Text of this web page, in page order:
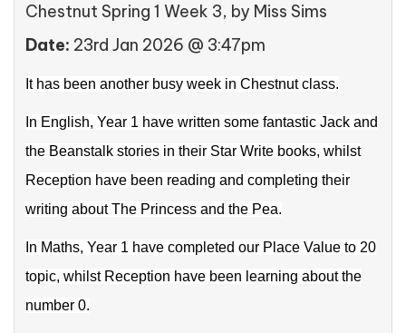
Chestnut Spring 1 Week 3, by Miss Sims
Date: 23rd Jan 2026 @ 3:47pm
It has been another busy week in Chestnut class.
In English, Year 1 have written some fantastic Jack and
the Beanstalk stories in their Star Write books, whilst
Reception have been reading and completing their
writing about The Princess and the Pea.
In Maths, Year 1 have compl eted our Place Value to 20
topic, whilst Reception have been learning about the
number 0.